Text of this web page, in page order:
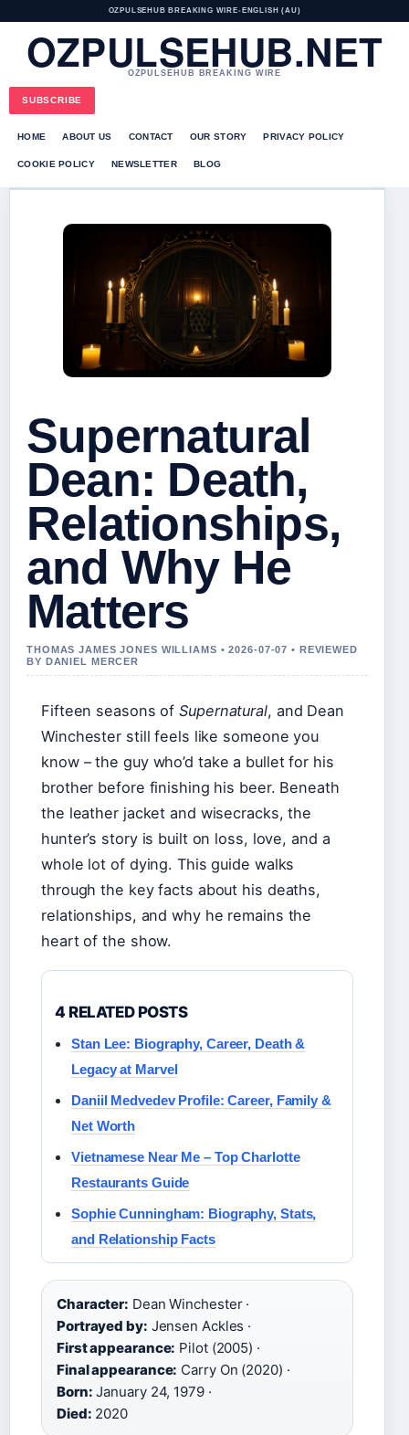
OZPULSEHUB BREAKING WIRE• ENGLISH (AU)
OZPULSEHUB.NET
OZPULSEHUB BREAKING WIRE
SUBSCRIBE
HOME ABOUT US CONTACT OUR STORY PRIVACY POLICY
COOKIE POLICY NEWSLETTER BLOG
Supernatural
Dean: Death,
Relationships,
and Why He
Matters
THOMAS JAMES JONES WILLIAMS • 2026-07-07 • REVIEWED
BY DANIEL MERCER
Fifteen seasons ofSupernatural, and Dean
Winchester still feels like someone you
know – the guy who’d take a bullet for his
brother before finishing his beer. Beneath
the leather jacket and wisecracks, the
hunter’s story is built on loss, love, and a
whole lot of dying. This guide walks
through the key facts about his deaths,
relationships, and why he remains the
heart of the show.
4 RELATED POSTS
Stan Lee: Biography, Career, Death &
Legacy at Marvel
Daniil Medvedev Profile: Career, Family &
Net Worth
Vietnamese Near Me – Top Charlotte
Restaurants Guide
Sophie Cunningham: Biography, Stats,
and Relationship Facts
Character: Dean Winchester ·
Portrayed by: Jensen Ackles ·
First appearance: Pilot (2005) ·
Final appearance: Carry On (2020) ·
Born: January 24, 1979 ·
Died: 2020